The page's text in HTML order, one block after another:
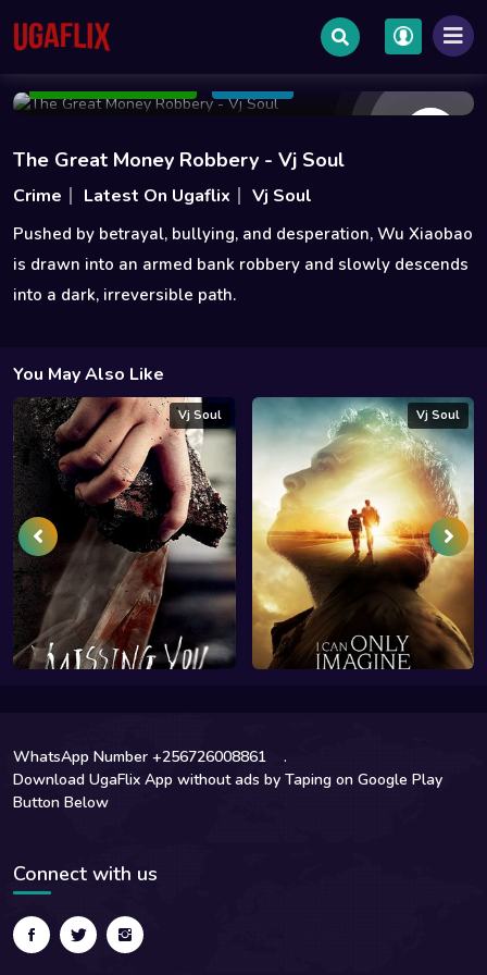
The Great Money Robbery - Vj Soul
Crime Latest On Ugaflix Vj Soul
Pushed by betrayal, bullying, and desperation, Wu Xiaobao
is drawn into an armed bank robbery and slowly descends
into a dark, irreversible path.
You May Also Like
Vj Soul Vj Soul
WhatsApp Number +256726008861
.
Download UgaFlix App without ads by Taping on Google Play
Button Below
Connect with us